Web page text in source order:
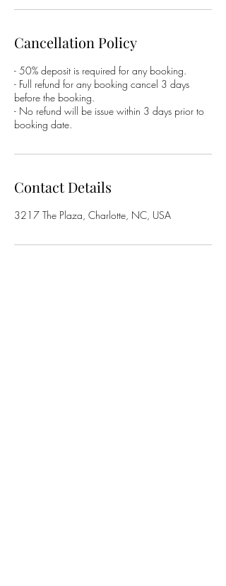
Cancellation Policy
- 50% deposit is required for any booking.
- Full refund for any booking cancel 3 days
before the booking.
- No refund will be issue within 3 days prior to
booking date.
Contact Details
3217 The Plaza, Charlotte, NC, USA